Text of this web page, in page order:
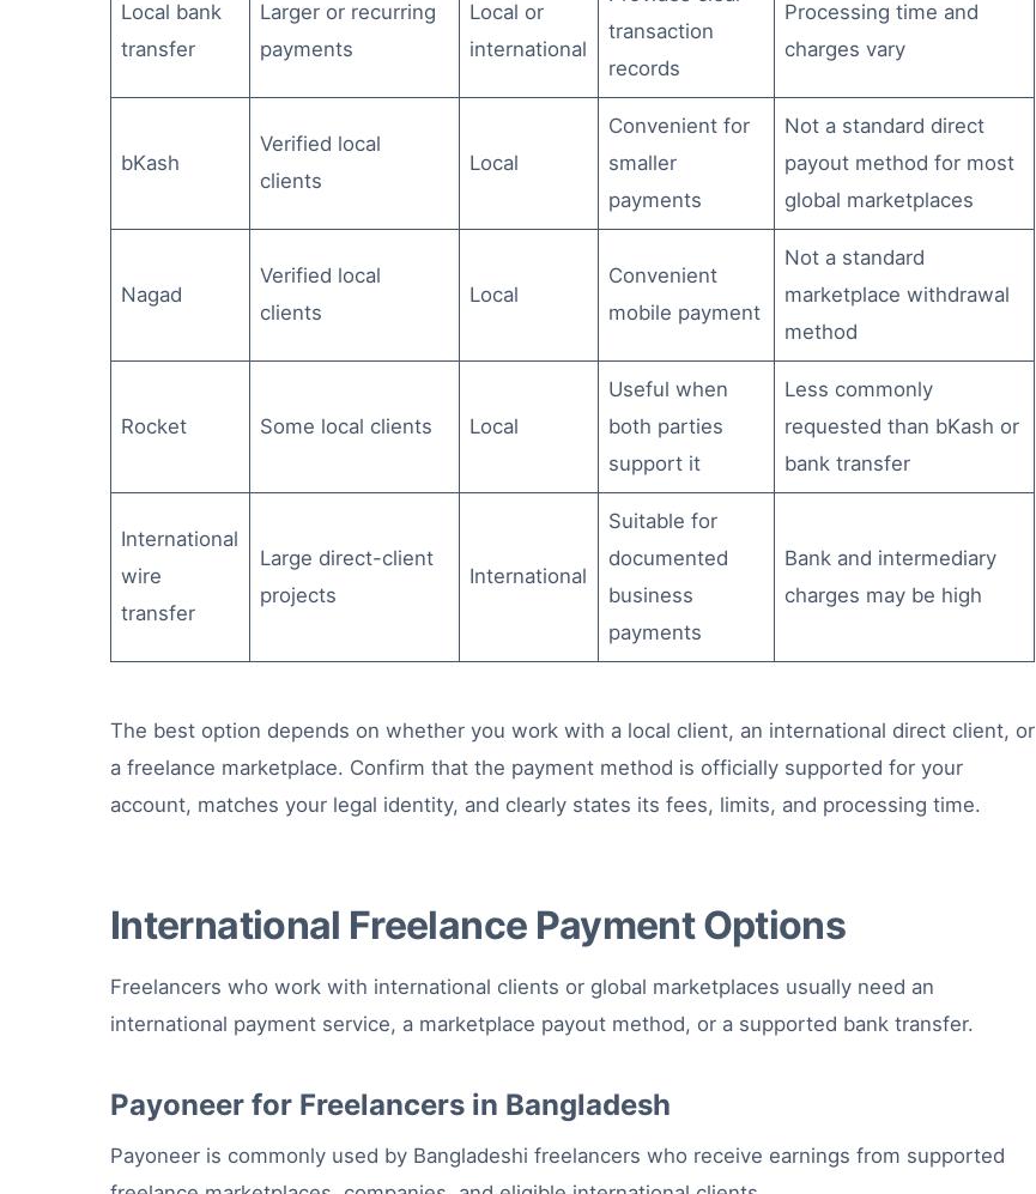
Local bank
transfer
Larger or recurring
payments
Local or
international
transaction
records
Processing time and
charges vary
bKash
Verified local
clients
Local
Convenient for
smaller
payments
Not a standard direct
payout method for most
global marketplaces
Nagad
Verified local
clients
Local
Convenient
mobile payment
Not a standard
marketplace withdrawal
method
Rocket Some local clients Local
Useful when
both parties
support it
Less commonly
requested than bKash or
bank transfer
International
wire
transfer
Large direct-client
projects
International
Suitable for
documented
business
payments
Bank and intermediary
charges may be high
The best option depends on whether you work with a local client, an international direct client, or
a freelance marketplace. Confirm that the payment method is officially supported for your
account, matches your legal identity, and clearly states its fees, limits, and processing time.
International Freelance Payment Options
Freelancers who work with international clients or global marketplaces usually need an
international payment service, a marketplace payout method, or a supported bank transfer.
Payoneer for Freelancers in Bangladesh
Payoneer is commonly used by Bangladeshi freelancers who receive earnings from supported